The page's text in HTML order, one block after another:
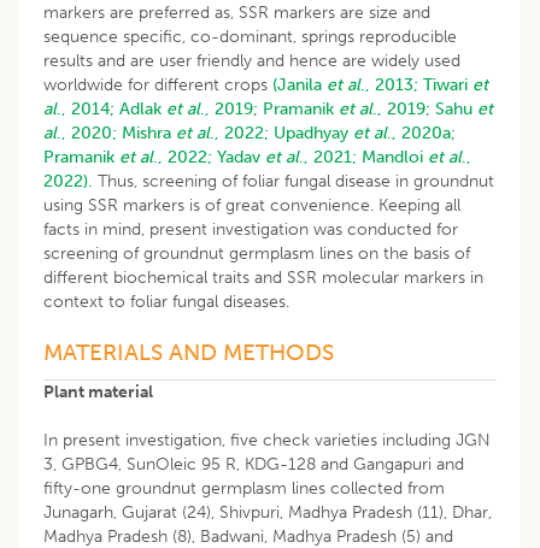
markers are preferred as, SSR markers are size and
sequence specific, co-dominant, springs reproducible
results and are user friendly and hence are widely used
worldwide for different crops (Janila et al., 2013; Tiwari et
al., 2014; Adlak et al., 2019; Pramanik et al., 2019; Sahu et
al., 2020; Mishra et al., 2022; Upadhyay et al., 2020a;
Pramanik et al., 2022; Yadav et al., 2021; Mandloi et al.,
2022). Thus, screening of foliar fungal disease in groundnut
using SSR markers is of great convenience. Keeping all
facts in mind, present investigation was conducted for
screening of groundnut germplasm lines on the basis of
different biochemical traits and SSR molecular markers in
context to foliar fungal diseases.
MATERIALS AND METHODS
Plant material
In present investigation, five check varieties including JGN
3, GPBG4, SunOleic 95 R, KDG-128 and Gangapuri and
fifty-one groundnut germplasm lines collected from
Junagarh, Gujarat (24), Shivpuri, Madhya Pradesh (11), Dhar,
Madhya Pradesh (8), Badwani, Madhya Pradesh (5) and